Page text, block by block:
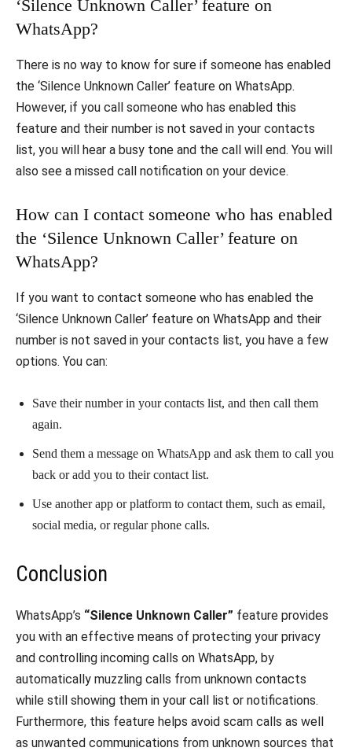
‘Silence Unknown Caller’ feature on
WhatsApp?
There is no way to know for sure if someone has enabled
the ‘Silence Unknown Caller’ feature on WhatsApp.
However, if you call someone who has enabled this
feature and their number is not saved in your contacts
list, you will hear a busy tone and the call will end. You will
also see a missed call notification on your device.
How can I contact someone who has enabled
the ‘Silence Unknown Caller’ feature on
WhatsApp?
If you want to contact someone who has enabled the
‘Silence Unknown Caller’ feature on WhatsApp and their
number is not saved in your contacts list, you have a few
options. You can:
Save their number in your contacts list, and then call them
again.
Send them a message on WhatsApp and ask them to call you
back or add you to their contact list.
Use another app or platform to contact them, such as email,
social media, or regular phone calls.
Conclusion
WhatsApp’s “Silence Unknown Caller” feature provides
you with an effective means of protecting your privacy
and controlling incoming calls on WhatsApp, by
automatically muzzling calls from unknown contacts
while still showing them in your call list or notifications.
Furthermore, this feature helps avoid scam calls as well
as unwanted communications from unknown sources that